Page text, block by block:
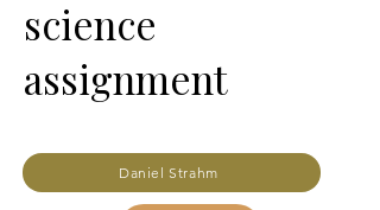
science
assignment
Daniel Strahm